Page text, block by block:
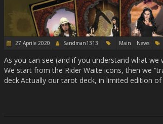
27 Aprile 2020 Sandman1313 Main News
As you can see (and if you understand what
We start from the Rider Waite icons, then we
deck.Actually our tarot deck, in limited edition